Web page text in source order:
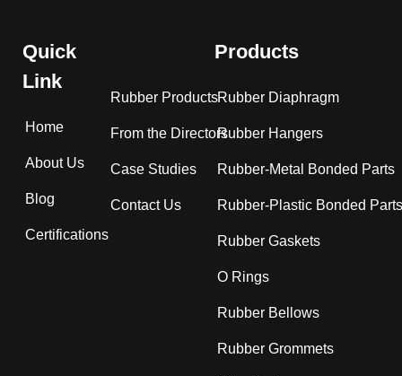
Quick
Link
Home
About Us
Blog
Certifications
Rubber Products
From the Directors
Case Studies
Contact Us
Products
Rubber Diaphragm
Rubber Hangers
Rubber-Metal Bonded Parts
Rubber-Plastic Bonded Parts
Rubber Gaskets
O Rings
Rubber Bellows
Rubber Grommets